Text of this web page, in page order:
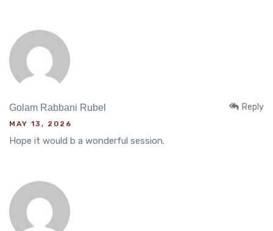
Golam Rabbani Rubel
MAY 13, 2026
Hope it would b a wonderful session.
Reply